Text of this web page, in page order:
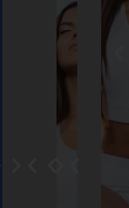
Reiki